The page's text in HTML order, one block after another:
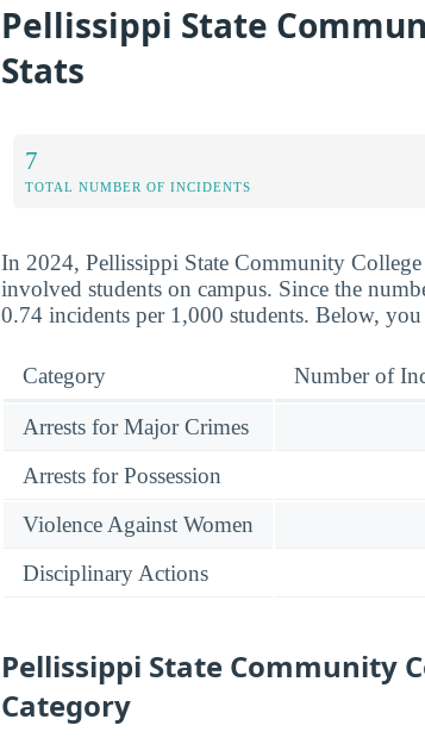
Pellissippi State
Stats
7
TOTAL NUMBER OF INCIDENTS
In 2024, Pellissippi State Community
involved students on campus. Since the
0.74 incidents per 1,000 students. Below,
Category Number of
Arrests for Major Crimes
Arrests for Possession
Violence Against Women
Disciplinary Actions
Pellissippi State Community
Category